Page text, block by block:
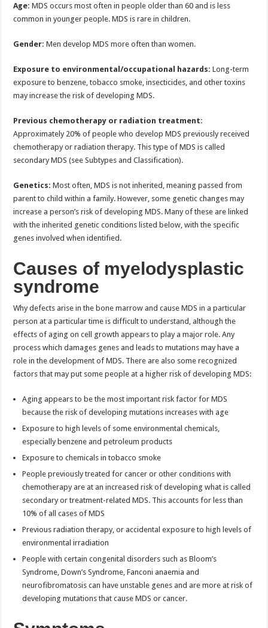
Age:MDS occurs most often in people older than 60 and is less
common in younger people. MDS is rare in children.
Gender:Men develop MDS more often than women.
Exposure to environmental/occupational hazards:Long-term
exposure to benzene, tobacco smoke, insecticides, and other toxins
may increase the risk of developing MDS.
Previous chemotherapy or radiation treatment:
Approximately 20% of people who develop MDS previously received
chemotherapy or radiation therapy. This type of MDS is called
secondary MDS (see Subtypes and Classification).
Genetics:Most often, MDS is not inherited, meaning passed from
parent to child within a family. However, some genetic changes may
increase a person’s risk of developing MDS. Many of these are linked
with the inherited genetic conditions listed below, with the specific
genes involved when identified.
Causes of myelodysplastic
syndrome
Why defects arise in the bone marrow and cause MDS in a particular
person at a particular time is difficult to understand, although the
effects of aging on cell growth appears to play a major role. Any
process which damages genes and leads to mutations may have a
role in the development of MDS. There are also some recognized
factors that may put some people at a higher risk of developing MDS:
Aging appears to be the most important risk factor for MDS
because the risk of developing mutations increases with age
Exposure to high levels of some environmental chemicals,
especially benzene and petroleum products
Exposure to chemicals in tobacco smoke
People previously treated for cancer or other conditions with
chemotherapy are at an increased risk of developing what is called
secondary or treatment-related MDS. This accounts for less than
10% of all cases of MDS
Previous radiation therapy, or accidental exposure to high levels of
environmental irradiation
People with certain congenital disorders such as Bloom’s
Syndrome, Down’s Syndrome, Fanconi anaemia and
neurofibromatosis can have unstable genes and are more at risk of
developing mutations that cause MDS or cancer.